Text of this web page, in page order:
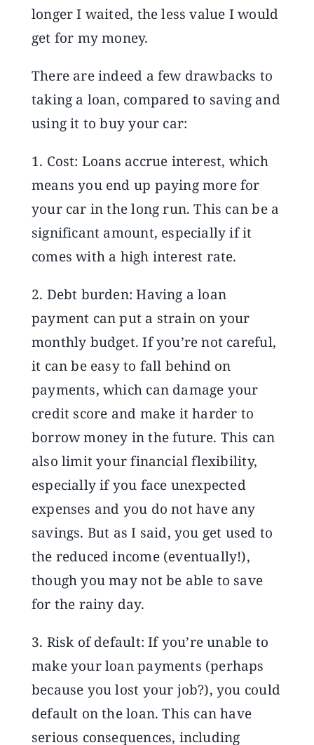
longer I waited, the less value I would
get for my money.
There are indeed a few drawbacks to
taking a loan, compared to saving and
using it to buy your car:
1. Cost: Loans accrue interest, which
means you end up paying more for
your car in the long run. This can be a
significant amount, especially if it
comes with a high interest rate.
2. Debt burden: Having a loan
payment can put a strain on your
monthly budget. If you’re not careful,
it can be easy to fall behind on
payments, which can damage your
credit score and make it harder to
borrow money in the future. This can
also limit your financial flexibility,
especially if you face unexpected
expenses and you do not have any
savings. But as I said, you get used to
the reduced income (eventually!),
though you may not be able to save
for the rainy day.
3. Risk of default: If you’re unable to
make your loan payments (perhaps
because you lost your job?), you could
default on the loan. This can have
serious consequences, including